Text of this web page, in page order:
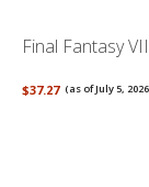
Final Fantasy
$37.27 (as of July 5,